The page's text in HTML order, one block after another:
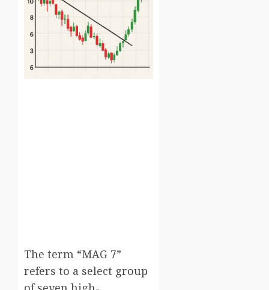
The term “MAG 7”
refers to a select group